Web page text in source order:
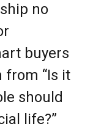
no
buyers
from “Is it
should
life?”